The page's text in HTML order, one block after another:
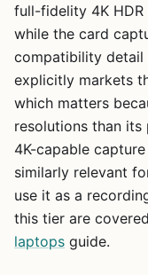
full-fidelity 4K
while the card
compatibility detail
explicitly markets
which matters
resolutions than
4K-capable
similarly relevant
use it as a
this tier are
laptops guide.